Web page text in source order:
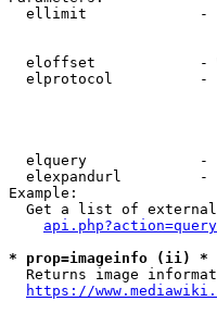
ellimit             -
eloffset            -
elprotocol          -
elquery             -
elexpandurl         -
Example:
Get a list of
* prop=imageinfo (ii) *
Returns image
https://